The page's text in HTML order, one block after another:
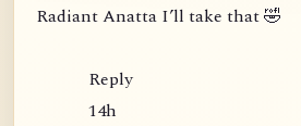
Radiant Anatta I’ll take that 🤣
Reply
14h